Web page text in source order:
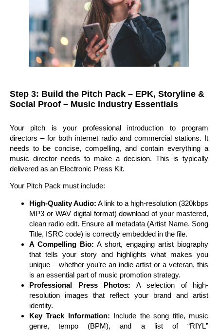
Step 3: Build the Pitch Pack – EPK, Storyline &
Social Proof – Music Industry Essentials
Your pitch is your professional introduction to program
directors – for both internet radio and commercial stations. It
needs to be concise, compelling, and contain everything a
music director needs to make a decision. This is typically
delivered as an Electronic Press Kit.
Your Pitch Pack must include:
High-Quality Audio: A link to a high-resolution (320kbps
MP3 or WAV digital format) download of your mastered,
clean radio edit. Ensure all metadata (Artist Name, Song
Title, ISRC code) is correctly embedded in the file.
A Compelling Bio: A short, engaging artist biography
that tells your story and highlights what makes you
unique – whether you’re an indie artist or a veteran, this
is an essential part of music promotion strategy.
Professional Press Photos: A selection of high-
resolution images that reflect your brand and artist
identity.
Key Track Information: Include the song title, music
genre, tempo (BPM), and a list of “RIYL”